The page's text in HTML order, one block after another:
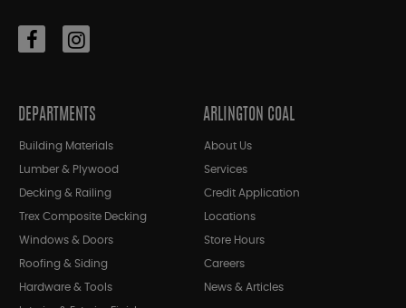
DEPARTMENTS
Building Materials
Lumber & Plywood
Decking & Railing
Trex Composite Decking
Windows & Doors
Roofing & Siding
Hardware & Tools
ARLINGTON COAL
About Us
Services
Credit Application
Locations
Store Hours
Careers
News & Articles